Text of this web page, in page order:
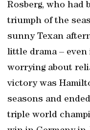
Rosberg, who had
triumph of the
sunny Texan
little drama –
worrying about
victory was
seasons and
triple world